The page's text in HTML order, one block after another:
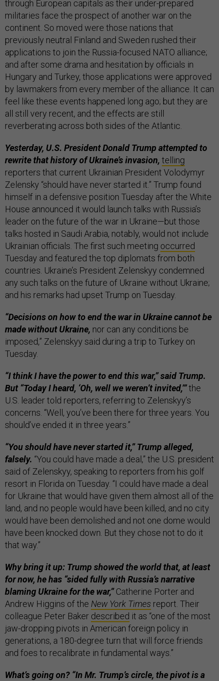
through European capitals as their under-prepared
militaries face the prospect of another war on the
continent. So moved were those nations that
previously neutral Finland and Sweden rushed their
applications to join the Russia-focused NATO alliance;
and after some drama and hesitation by officials in
Hungary and Turkey, those applications were approved
by lawmakers from every member of the alliance. It can
feel like these events happened long ago; but they are
all still very recent, and the effects are still
reverberating across both sides of the Atlantic.
Yesterday, U.S. President Donald Trump attempted to
rewrite that history of Ukraine’s invasion, telling
reporters that current Ukrainian President Volodymyr
Zelensky “should have never started it.” Trump found
himself in a defensive position Tuesday after the White
House announced it would launch talks with Russia’s
leader on the future of the war in Ukraine—but those
talks hosted in Saudi Arabia, notably, would not include
Ukrainian officials. The first such meeting occurred
Tuesday and featured the top diplomats from both
countries. Ukraine’s President Zelenskyy condemned
any such talks on the future of Ukraine without Ukraine;
and his remarks had upset Trump on Tuesday.
“Decisions on how to end the war in Ukraine cannot be
made without Ukraine, nor can any conditions be
imposed,” Zelenskyy said during a trip to Turkey on
Tuesday.
“I think I have the power to end this war,” said Trump.
But “Today I heard, ‘Oh, well we weren’t invited,’”the
U.S. leader told reporters, referring to Zelenskyy’s
concerns. “Well, you’ve been there for three years. You
should’ve ended it in three years.”
“You should have never started it,” Trump alleged,
falsely. “You could have made a deal,” the U.S. president
said of Zelenskyy, speaking to reporters from his golf
resort in Florida on Tuesday. “I could have made a deal
for Ukraine that would have given them almost all of the
land, and no people would have been killed, and no city
would have been demolished and not one dome would
have been knocked down. But they chose not to do it
that way.”
Why bring it up: Trump showed the world that, at least
for now, he has “sided fully with Russia’s narrative
blaming Ukraine for the war,”Catherine Porter and
Andrew Higgins of the New York Times report. Their
colleague Peter Baker described it as “one of the most
jaw-dropping pivots in American foreign policy in
generations, a 180-degree turn that will force friends
and foes to recalibrate in fundamental ways.”
What’s going on? “In Mr. Trump’s circle, the pivot is a